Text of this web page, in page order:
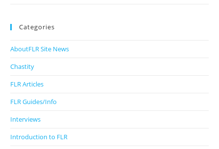
Categories
AboutFLR Site News
Chastity
FLR Articles
FLR Guides/Info
Interviews
Introduction to FLR